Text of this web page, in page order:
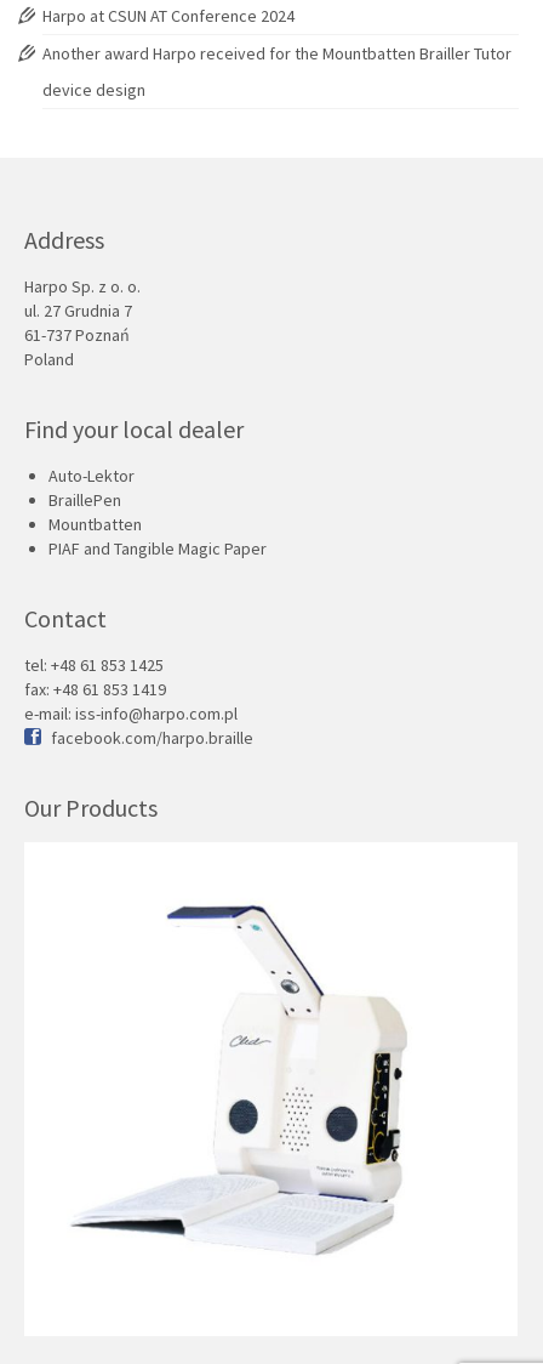
Harpo at CSUN AT Conference 2024
Another award Harpo received for the Mountbatten Brailler Tutor
device design
Address
Harpo Sp. z o. o.
ul. 27 Grudnia 7
61-737 Poznań
Poland
Find your local dealer
Auto-Lektor
BraillePen
Mountbatten
PIAF and Tangible Magic Paper
Contact
tel: +48 61 853 1425
fax: +48 61 853 1419
e-mail: iss-info@harpo.com.pl
facebook.com/harpo.braille
Our Products